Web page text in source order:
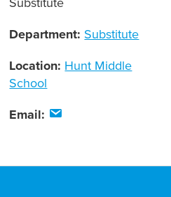
Department: Substitute
Location: Hunt Middle
School
Email: